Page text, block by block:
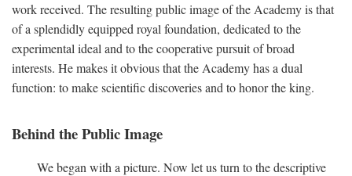
work received. The resulting public image of the Academy is that
of a splendidly equipped royal foundation, dedicated to the
experimental ideal and to the cooperative pursuit of broad
interests. He makes it obvious that the Academy has a dual
function: to make scientific discoveries and to honor the king.
Behind the Public Image
We began with a picture. Now let us turn to the descriptive